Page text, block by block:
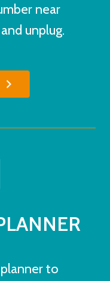
near
unplug.
to